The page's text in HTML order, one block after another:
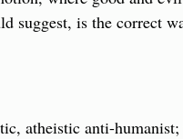
is the correct
atheistic anti-